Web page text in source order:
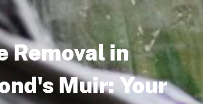
Removal in
Muir: Your